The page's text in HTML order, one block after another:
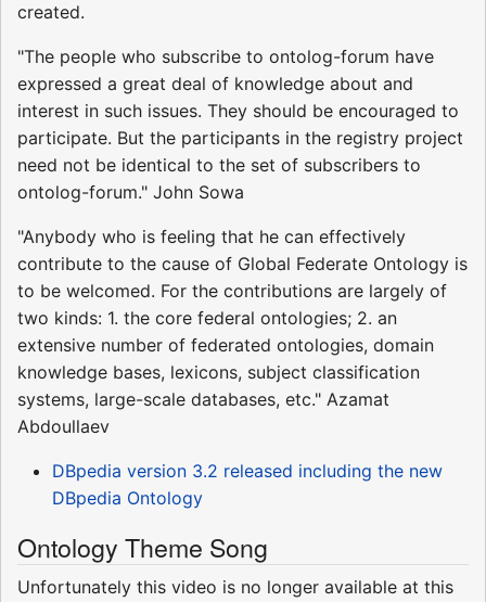
created.
"The people who subscribe to ontolog-forum have
expressed a great deal of knowledge about and
interest in such issues. They should be encouraged to
participate. But the participants in the registry project
need not be identical to the set of subscribers to
ontolog-forum." John Sowa
"Anybody who is feeling that he can effectively
contribute to the cause of Global Federate Ontology is
to be welcomed. For the contributions are largely of
two kinds: 1. the core federal ontologies; 2. an
extensive number of federated ontologies, domain
knowledge bases, lexicons, subject classification
systems, large-scale databases, etc." Azamat
Abdoullaev
DBpedia version 3.2 released including the new
DBpedia Ontology
Ontology Theme Song
Unfortunately this video is no longer available at this